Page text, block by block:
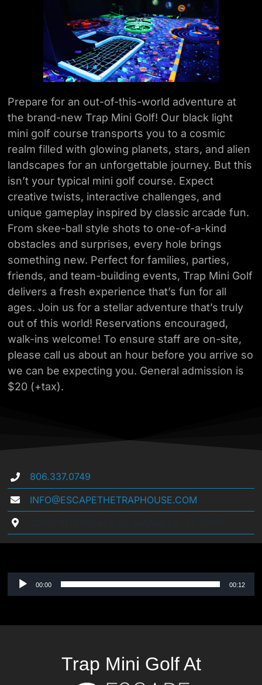
Prepare for an out-of-this-world adventure at
the brand-new Trap Mini Golf! Our black light
mini golf course transports you to a cosmic
realm filled with glowing planets, stars, and alien
landscapes for an unforgettable journey. But this
isn’t your typical mini golf course. Expect
creative twists, interactive challenges, and
unique gameplay inspired by classic arcade fun.
From skee-ball style shots to one-of-a-kind
obstacles and surprises, every hole brings
something new. Perfect for families, parties,
friends, and team-building events, Trap Mini Golf
delivers a fresh experience that’s fun for all
ages. Join us for a stellar adventure that’s truly
out of this world! Reservations encouraged,
walk-ins welcome! To ensure staff are on-site,
please call us about an hour before you arrive so
we can be expecting you. General admission is
$20 (+tax).
806.337.0749
INFO@ESCAPETHETRAPHOUSE.COM
Audio
Player
00:00 00:12
Trap Mini Golf At